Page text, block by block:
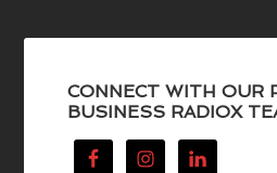
CONNECT WITH OUR
BUSINESS RADIOX